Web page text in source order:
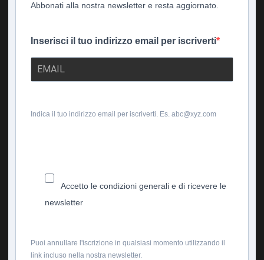
Abbonati alla nostra newsletter e resta aggiornato.
Inserisci il tuo indirizzo email per iscriverti
Indica il tuo indirizzo email per iscriverti. Es. abc@xyz.com
Accetto le condizioni generali e di ricevere le
newsletter
Puoi annullare l'iscrizione in qualsiasi momento utilizzando il
link incluso nella nostra newsletter.